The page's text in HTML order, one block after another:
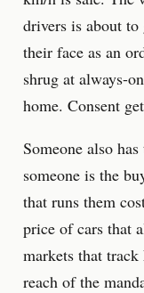
drivers is about
their face as an
shrug at always-
home. Consent
Someone also
someone is the
that runs them
price of cars that
markets that
reach of the